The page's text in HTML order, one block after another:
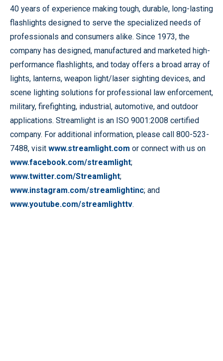
40 years of experience making tough, durable, long-lasting
flashlights designed to serve the specialized needs of
professionals and consumers alike. Since 1973, the
company has designed, manufactured and marketed high-
performance flashlights, and today offers a broad array of
lights, lanterns, weapon light/laser sighting devices, and
scene lighting solutions for professional law enforcement,
military, firefighting, industrial, automotive, and outdoor
applications. Streamlight is an ISO 9001:2008 certified
company. For additional information, please call 800-523-
7488, visit www.streamlight.com or connect with us on
www.facebook.com/streamlight;
www.twitter.com/Streamlight;
www.instagram.com/streamlightinc; and
www.youtube.com/streamlighttv.